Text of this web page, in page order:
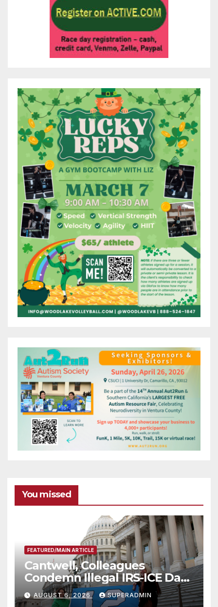
You missed
FEATURED/MAIN ARTICLE
Cantwell, Colleagues
Condemn Illegal IRS-ICE Data
Sharing
AUGUST 6, 2026 SUPERADMIN